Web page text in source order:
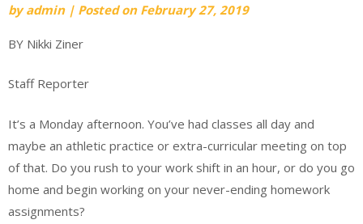
byadmin | Posted on February 27, 2019
BY Nikki Ziner
Staff Reporter
It’s a Monday afternoon. You’ve had classes all day and
maybe an athletic practice or extra-curricular meeting on top
of that. Do you rush to your work shift in an hour, or do you go
home and begin working on your never-ending homework
assignments?